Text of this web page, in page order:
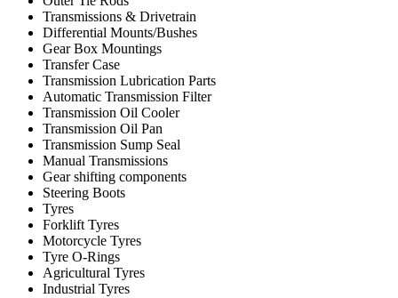
Transmissions & Drivetrain
Differential Mounts/Bushes
Gear Box Mountings
Transfer Case
Transmission Lubrication Parts
Automatic Transmission Filter
Transmission Oil Cooler
Transmission Oil Pan
Transmission Sump Seal
Manual Transmissions
Gear shifting components
Steering Boots
Tyres
Forklift Tyres
Motorcycle Tyres
Tyre O-Rings
Agricultural Tyres
Industrial Tyres